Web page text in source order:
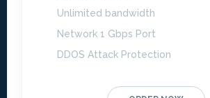
Unlimited bandwidth
Network 1 Gbps Port
DDOS Attack Protection